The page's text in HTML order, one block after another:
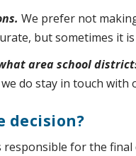
We prefer not
but sometimes it
area school
do stay in touch
decision?
for the final